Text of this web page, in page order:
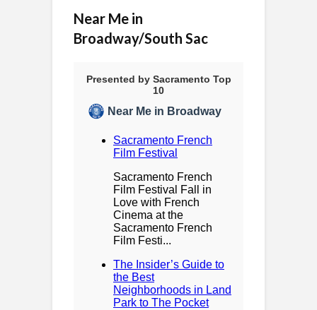
Near Me in
Broadway/South Sac